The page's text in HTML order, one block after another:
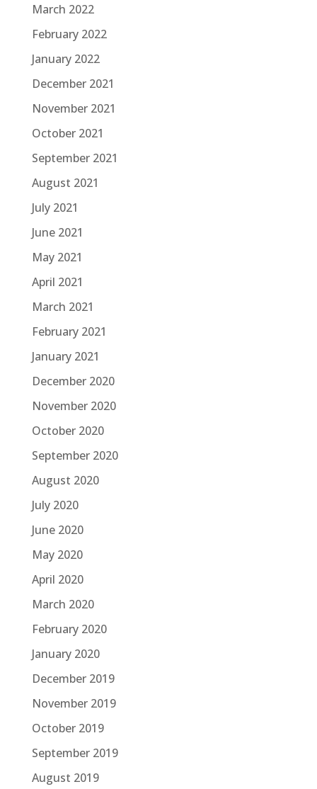
March 2022
February 2022
January 2022
December 2021
November 2021
October 2021
September 2021
August 2021
July 2021
June 2021
May 2021
April 2021
March 2021
February 2021
January 2021
December 2020
November 2020
October 2020
September 2020
August 2020
July 2020
June 2020
May 2020
April 2020
March 2020
February 2020
January 2020
December 2019
November 2019
October 2019
September 2019
August 2019